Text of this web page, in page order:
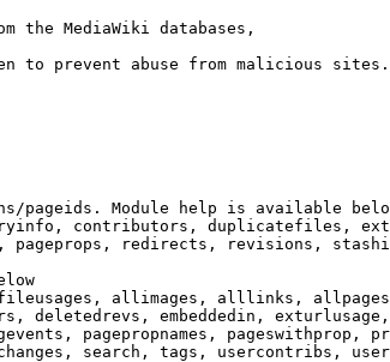
the MediaWiki databases,
to prevent abuse from malicious sites.
pageids. Module help is available
contributors, duplicatefiles,
redirects, revisions,
allimages, alllinks,
deletedrevs, embeddedin,
pagepropnames, pageswithprop,
search, tags, usercontribs,